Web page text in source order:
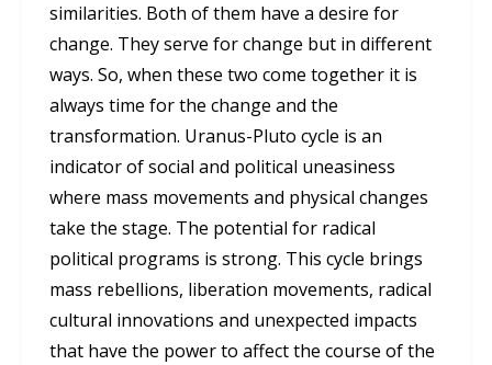
similarities. Both of them have a desire for
change. They serve for change but in different
ways. So, when these two come together it is
always time for the change and the
transformation. Uranus-Pluto cycle is an
indicator of social and political uneasiness
where mass movements and physical changes
take the stage. The potential for radical
political programs is strong. This cycle brings
mass rebellions, liberation movements, radical
cultural innovations and unexpected impacts
that have the power to affect the course of the